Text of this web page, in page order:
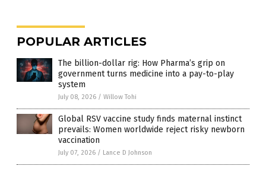
POPULAR ARTICLES
The billion-dollar rig: How Pharma’s grip on
government turns medicine into a pay-to-play
system
July 08, 2026 / Willow Tohi
Global RSV vaccine study finds maternal instinct
prevails: Women worldwide reject risky newborn
vaccination
July 07, 2026 / Lance D Johnson